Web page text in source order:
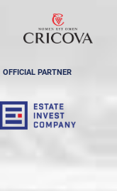
OFFICIAL PARTNER